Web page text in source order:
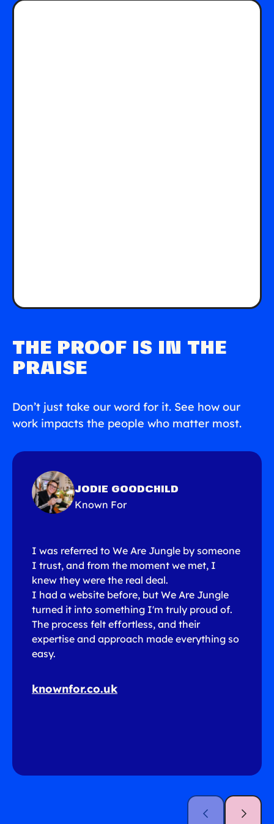
THE PROOF IS IN THE
PRAISE
Don’t just take our word for it. See how our
work impacts the people who matter most.
JODIE GOODCHILD
Known For
I was referred to We Are Jungle by someone
I trust, and from the moment we met, I
knew they were the real deal.
I had a website before, but We Are Jungle
turned it into something I'm truly proud of.
The process felt effortless, and their
expertise and approach made everything so
easy.
knownfor.co.uk